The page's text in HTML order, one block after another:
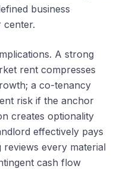
business
A strong
rent compresses
a co-tenancy
risk if the anchor
creates optionality
effectively pays
every material
cash flow